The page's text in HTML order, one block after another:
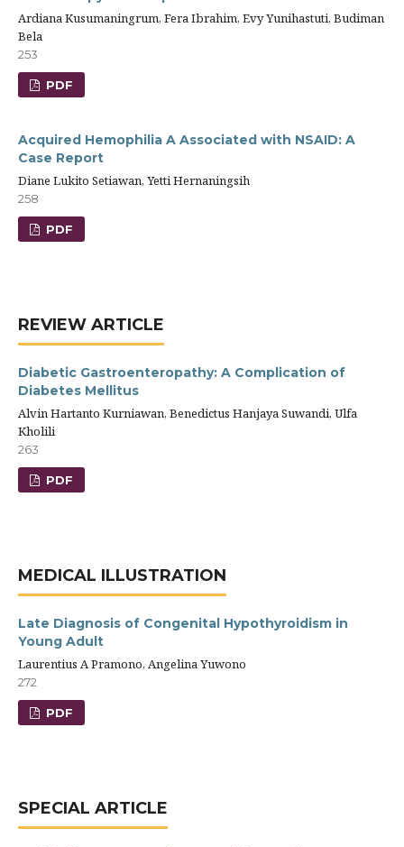
Ardiana Kusumaningrum, Fera Ibrahim, Evy Yunihastuti, Budiman
Bela
253
PDF
Acquired Hemophilia A Associated with NSAID: A
Case Report
Diane Lukito Setiawan, Yetti Hernaningsih
258
PDF
REVIEW ARTICLE
Diabetic Gastroenteropathy: A Complication of
Diabetes Mellitus
Alvin Hartanto Kurniawan, Benedictus Hanjaya Suwandi, Ulfa
Kholili
263
PDF
MEDICAL ILLUSTRATION
Late Diagnosis of Congenital Hypothyroidism in
Young Adult
Laurentius A Pramono, Angelina Yuwono
272
PDF
SPECIAL ARTICLE